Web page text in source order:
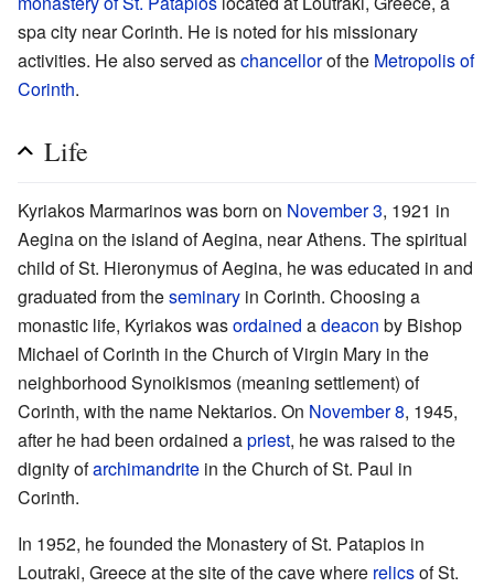
spa city near Corinth. He is noted for his missionary
activities. He also served aschancellorof the Metropolis of
Corinth.
Life
Kyriakos Marmarinos was born on November 3, 1921 in
Aegina on the island of Aegina, near Athens. The spiritual
child of St. Hieronymus of Aegina, he was educated in and
graduated from theseminary in Corinth. Choosing a
monastic life, Kyriakos wasordained adeacon by Bishop
Michael of Corinth in the Church of Virgin Mary in the
neighborhood Synoikismos (meaning settlement) of
Corinth, with the name Nektarios. On November 8, 1945,
after he had been ordained apriest, he was raised to the
dignity ofarchimandrite in the Church of St. Paul in
Corinth.
In 1952, he founded the Monastery of St. Patapios in
Loutraki, Greece at the site of the cave where relicsof St.